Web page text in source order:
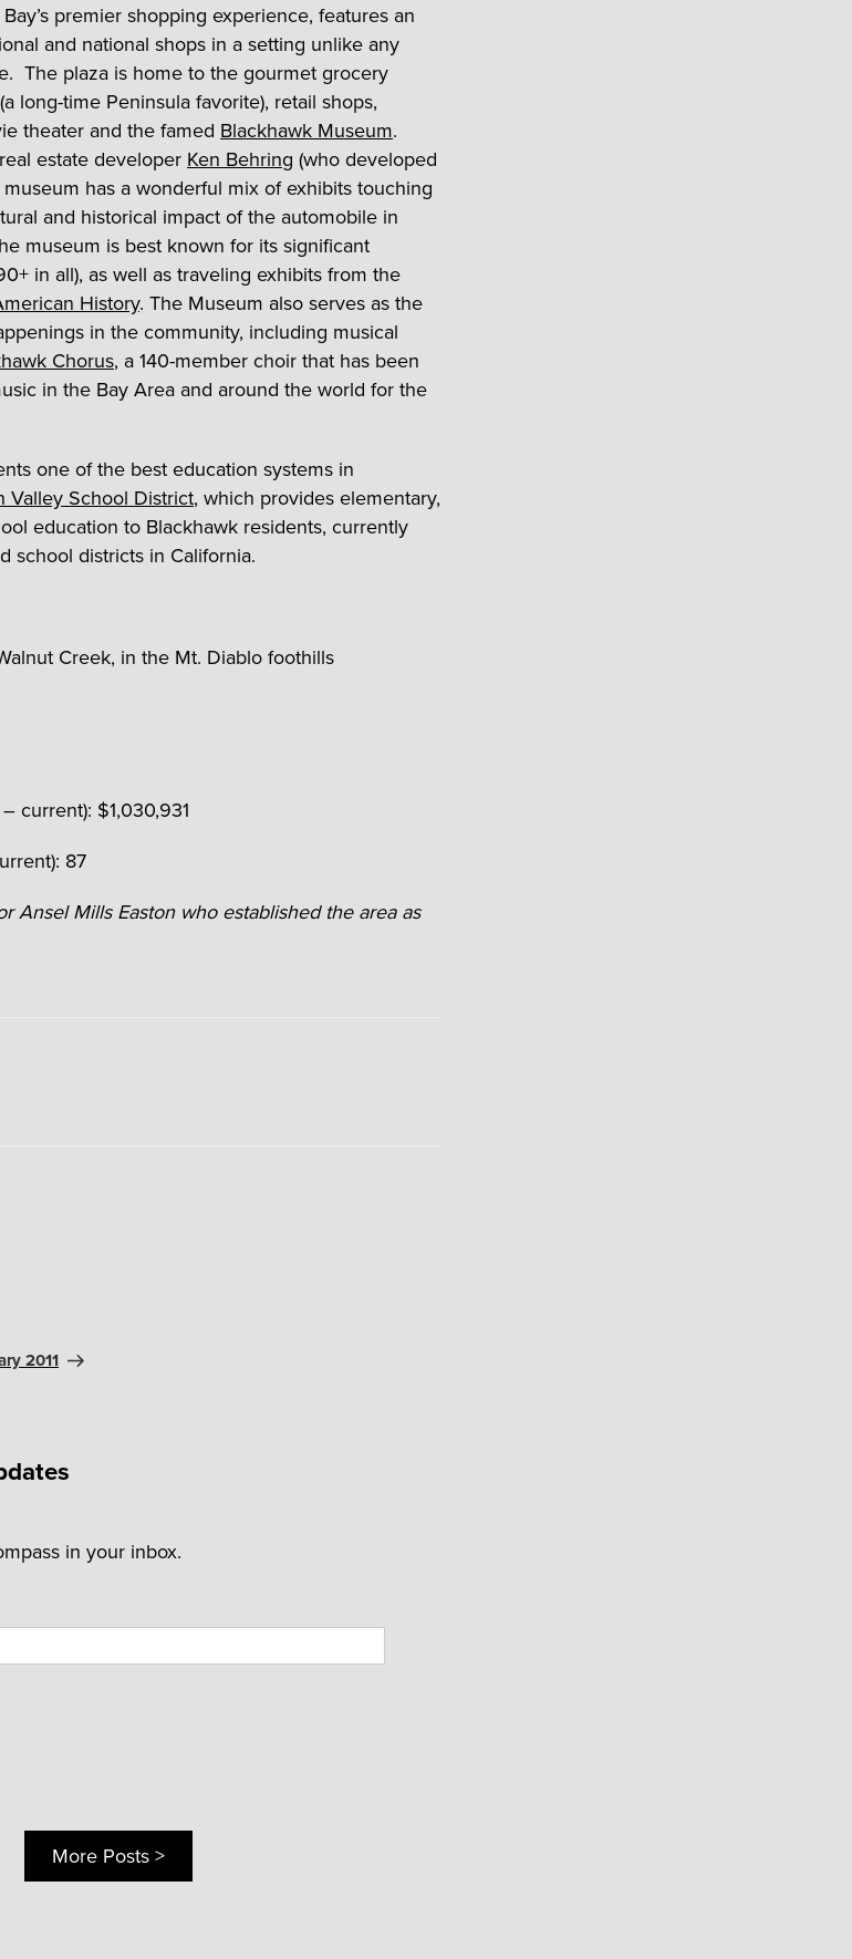
premier shopping experience, features an
and national shops in a setting unlike any
The plaza is home to the gourmet grocery
(a long-time Peninsula favorite), retail shops,
theater and the famed Blackhawk Museum.
estate developerKen Behring (who developed
has a wonderful mix of exhibits touching
and historical impact of the automobile in
museum is best known for its significant
in all), as well as traveling exhibits from the
History. The Museum also serves as the
in the community, including musical
Chorus, a 140-member choir that has been
in the Bay Area and around the world for the
one of the best education systems in
Valley School District, which provides elementary,
education to Blackhawk residents, currently
school districts in California.
Creek, in the Mt. Diablo foothills
current): $1,030,931
87
Ansel Mills Easton who established the area as
2011
in your inbox.
More Posts >